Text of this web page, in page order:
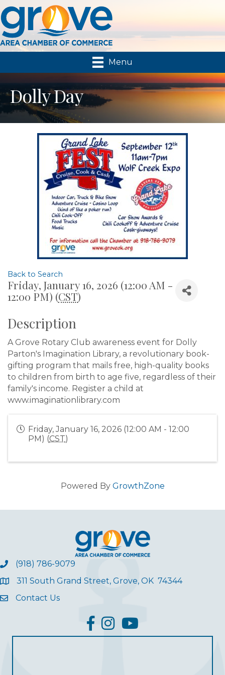
Menu
Dolly Day
Back to Search
Friday, January 16, 2026 (12:00 AM -
12:00 PM) (CST)
Description
A Grove Rotary Club awareness event for Dolly
Parton's Imagination Library, a revolutionary book-
gifting program that mails free, high-quality books
to children from birth to age five, regardless of their
family's income. Register a child at
www.imaginationlibrary.com
Friday, January 16, 2026 (12:00 AM - 12:00
PM) (CST)
Powered By GrowthZone
(918) 786-9079
311 South Grand Street, Grove, OK 74344
Contact Us
facebook
InstagramYouTube